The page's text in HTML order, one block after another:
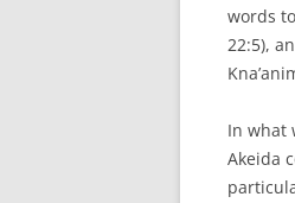
words
22:5),
In what
Akeida